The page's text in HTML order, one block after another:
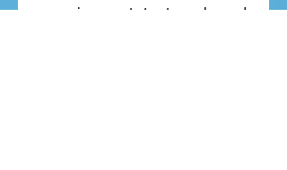
environments to stay calm and